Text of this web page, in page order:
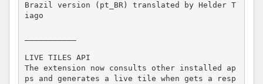
Brazil version (pt_BR) translated by Helder T
iago
LIVE TILES API
The extension now consults other installed ap
ps and generates a live tile when gets a resp